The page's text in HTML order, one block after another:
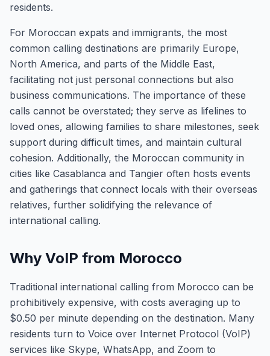
residents.
For Moroccan expats and immigrants, the most
common calling destinations are primarily Europe,
North America, and parts of the Middle East,
facilitating not just personal connections but also
business communications. The importance of these
calls cannot be overstated; they serve as lifelines to
loved ones, allowing families to share milestones, seek
support during difficult times, and maintain cultural
cohesion. Additionally, the Moroccan community in
cities like Casablanca and Tangier often hosts events
and gatherings that connect locals with their overseas
relatives, further solidifying the relevance of
international calling.
Why VoIP from Morocco
Traditional international calling from Morocco can be
prohibitively expensive, with costs averaging up to
$0.50 per minute depending on the destination. Many
residents turn to Voice over Internet Protocol (VoIP)
services like Skype, WhatsApp, and Zoom to